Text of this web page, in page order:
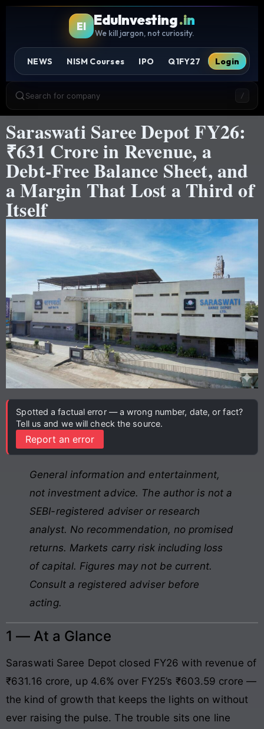
EI EduInvesting.in
We kill jargon, not curiosity.
NEWS NISM Courses IPO Q1FY27 Login
Search for company /
Saraswati Saree Depot FY26:
₹631 Crore in Revenue, a
Debt-Free Balance Sheet, and
a Margin That Lost a Third of
Itself
Spotted a factual error — a wrong number, date, or fact?
Tell us and we will check the source.
Report an error
General information and entertainment,
not investment advice. The author is not a
SEBI-registered adviser or research
analyst. No recommendation, no promised
returns. Markets carry risk including loss
of capital. Figures may not be current.
Consult a registered adviser before
acting.
1 — At a Glance
Saraswati Saree Depot closed FY26 with revenue of
₹631.16 crore, up 4.6% over FY25’s ₹603.59 crore —
the kind of growth that keeps the lights on without
ever raising the pulse. The trouble sits one line